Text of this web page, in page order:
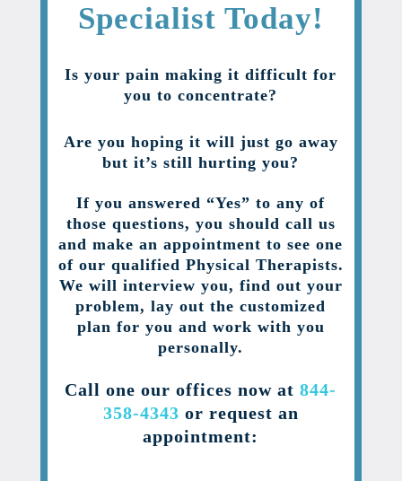
Specialist Today!
Is your pain making it difficult for
you to concentrate?
Are you hoping it will just go away
but it’s still hurting you?
If you answered “Yes” to any of
those questions, you should call us
and make an appointment to see one
of our qualified Physical Therapists.
We will interview you, find out your
problem, lay out the customized
plan for you and work with you
personally.
Call one our offices now at844-
358-4343 or request an
appointment: